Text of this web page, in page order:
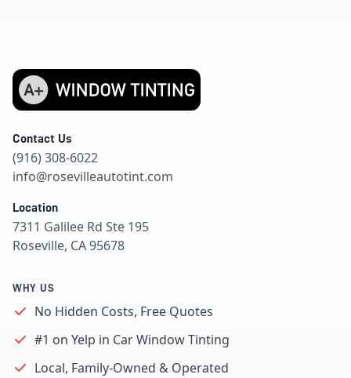
Contact Us
(916) 308-6022
info@rosevilleautotint.com
Location
7311 Galilee Rd Ste 195
Roseville, CA 95678
WHY US
No Hidden Costs, Free Quotes
#1 on Yelp in Car Window Tinting
Local, Family-Owned & Operated